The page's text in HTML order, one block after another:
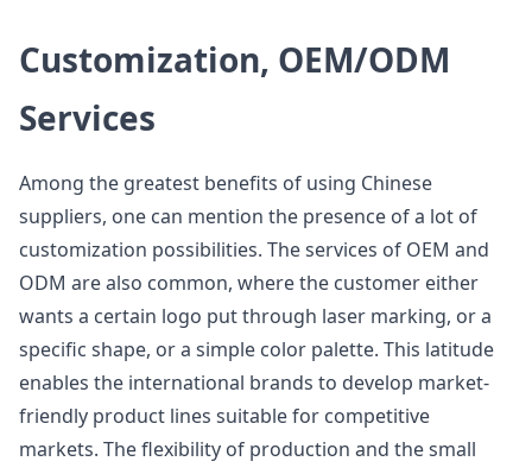
Customization, OEM/ODM
Services
Among the greatest benefits of using Chinese
suppliers, one can mention the presence of a lot of
customization possibilities. The services of OEM and
ODM are also common, where the customer either
wants a certain logo put through laser marking, or a
specific shape, or a simple color palette. This latitude
enables the international brands to develop market-
friendly product lines suitable for competitive
markets. The flexibility of production and the small